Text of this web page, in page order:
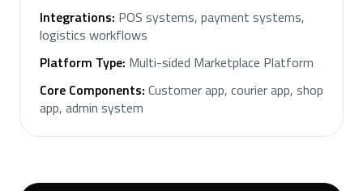
Integrations: POS systems, payment systems,
logistics workflows
Platform Type: Multi-sided Marketplace Platform
Core Components: Customer app, courier app, shop
app, admin system